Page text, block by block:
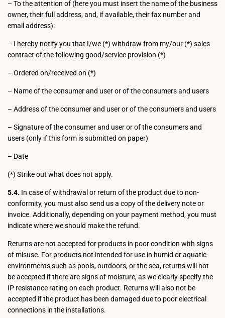
– To the attention of (here you must insert the name of the business
owner, their full address, and, if available, their fax number and
email address):
– I hereby notify you that I/we (*) withdraw from my/our (*) sales
contract of the following good/service provision (*)
– Ordered on/received on (*)
– Name of the consumer and user or of the consumers and users
– Address of the consumer and user or of the consumers and users
– Signature of the consumer and user or of the consumers and
users (only if this form is submitted on paper)
– Date
(*) Strike out what does not apply.
5.4. In case of withdrawal or return of the product due to non-
conformity, you must also send us a copy of the delivery note or
invoice. Additionally, depending on your payment method, you must
indicate where we should make the refund.
Returns are not accepted for products in poor condition with signs
of misuse. For products not intended for use in humid or aquatic
environments such as pools, outdoors, or the sea, returns will not
be accepted if there are signs of moisture, as we clearly specify the
IP resistance rating on each product. Returns will also not be
accepted if the product has been damaged due to poor electrical
connections in the installations.